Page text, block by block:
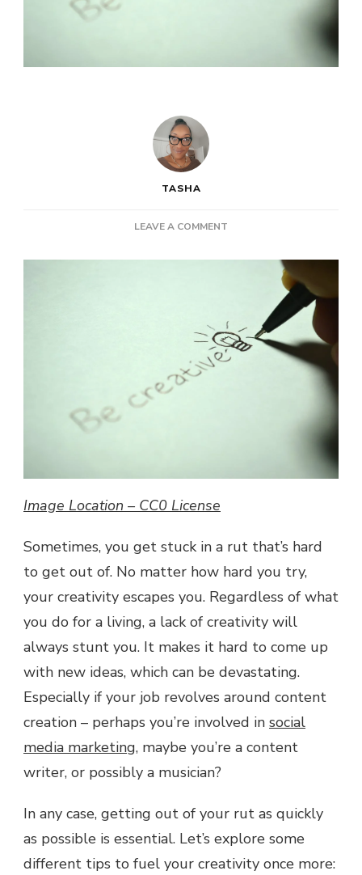
TASHA
LEAVE A COMMENT
STUCK
5
TIPS
TO
Image Location – CC0 License
Sometimes, you get stuck in a rut that’s hard
to get out of. No matter how hard you try,
your creativity escapes you. Regardless of what
you do for a living, a lack of creativity will
always stunt you. It makes it hard to come up
with new ideas, which can be devastating.
Especially if your job revolves around content
creation – perhaps you’re involved in social
media marketing, maybe you’re a content
writer, or possibly a musician?
In any case, getting out of your rut as quickly
as possible is essential. Let’s explore some
different tips to fuel your creativity once more: